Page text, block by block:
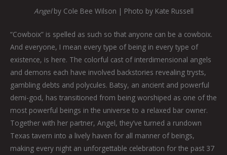
Angelby Cole Bee Wilson | Photo by Kate Russell
“Cowboix” is spelled as such so that anyone can be a cowboix.
And everyone, I mean every type of being in every type of
existence, is here. The colorful cast of interdimensional angels
and demons each have involved backstories revealing trysts,
gambling debts and polycules. Batsy, an ancient and powerful
demi-god, has transitioned from being worshiped as one of the
most powerful beings in the universe to a relaxed bar owner.
Together with her partner, Angel, they’ve turned a rundown
Texas tavern into a lively haven for all manner of beings,
making every night an unforgettable celebration for the past 37